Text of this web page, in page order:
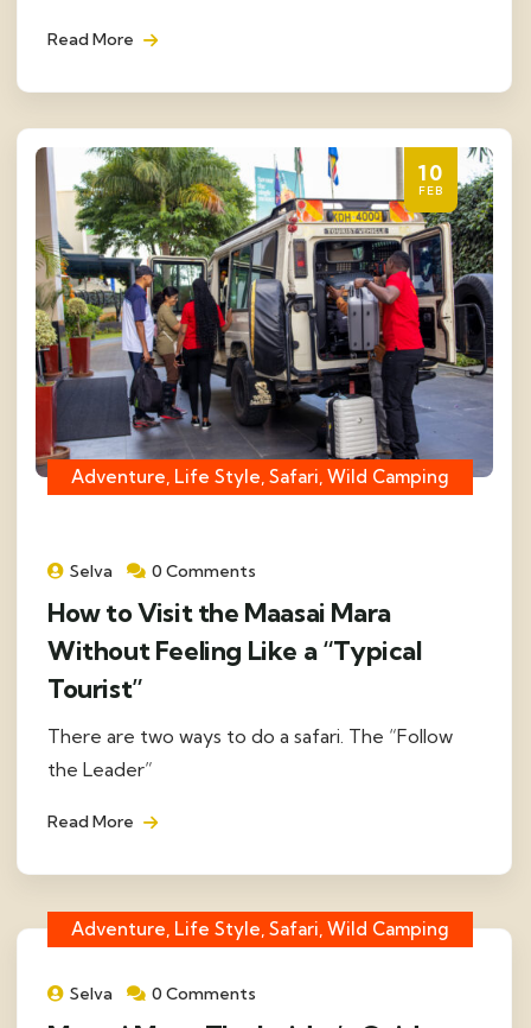
Read More
10
FEB
Adventure, Life Style, Safari, Wild Camping
Selva 0 Comments
How to Visit the Maasai Mara
Without Feeling Like a “Typical
Tourist”
There are two ways to do a safari. The “Follow
the Leader”
Read More
Adventure, Life Style, Safari, Wild Camping
Selva 0 Comments